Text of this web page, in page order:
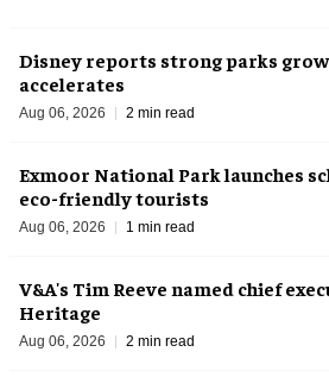
Disney reports strong parks
accelerates
Aug 06, 2026 2 min read
Exmoor National Park launches
eco-friendly tourists
Aug 06, 2026 1 min read
V&A's Tim Reeve named chief
Heritage
Aug 06, 2026 2 min read